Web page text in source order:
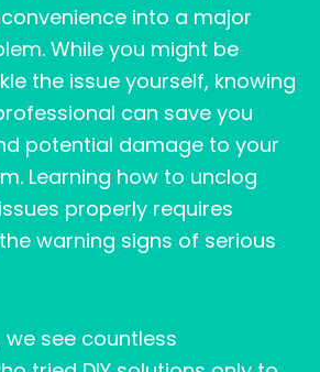
into a major
While you might be
the issue yourself, knowing
can save you
potential damage to your
Learning how to unclog
properly requires
warning signs of serious
we see countless